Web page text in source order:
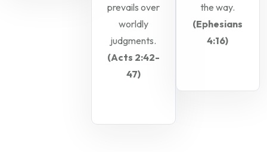
prevails over
worldly
judgments.
(Acts 2:42-
47)
the way.
(Ephesians
4:16)